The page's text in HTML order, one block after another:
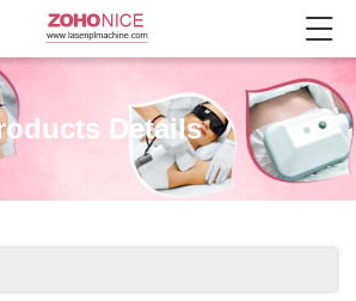
Details